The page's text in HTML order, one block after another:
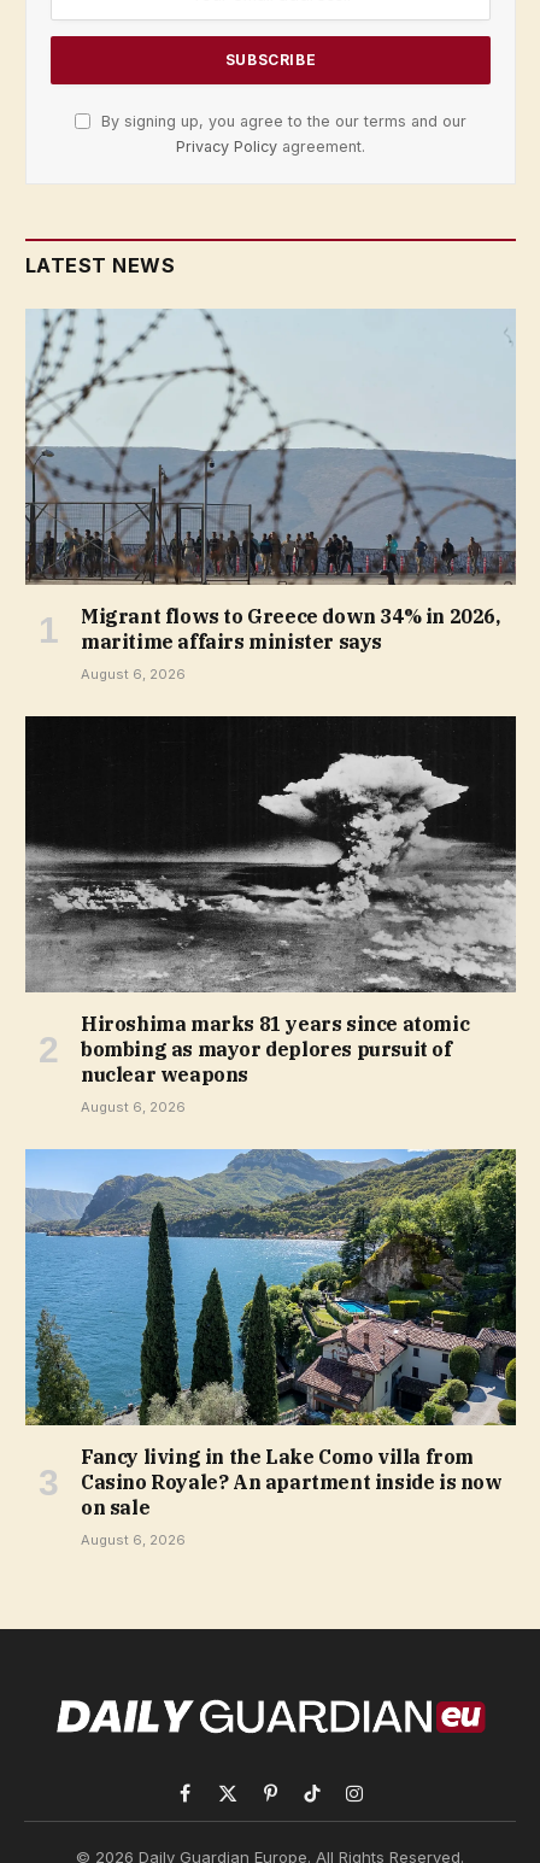
By signing up, you agree to the our terms and our
Privacy Policy agreement.
LATEST NEWS
Migrant flows to Greece down 34% in 2026,
maritime affairs minister says
August 6, 2026
Hiroshima marks 81 years since atomic
bombing as mayor deplores pursuit of
nuclear weapons
August 6, 2026
Fancy living in the Lake Como villa from
Casino Royale? An apartment inside is now
on sale
August 6, 2026
Facebook
X
PinterestTikTokInstagram
© 2026 Daily Guardian Europe. All Rights Reserved.